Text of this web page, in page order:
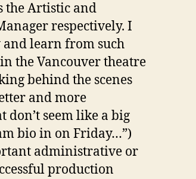
the Artistic and
respectively. I
learn from such
the Vancouver theatre
behind the scenes
and more
don’t seem like a big
bio in on Friday…”)
administrative or
production